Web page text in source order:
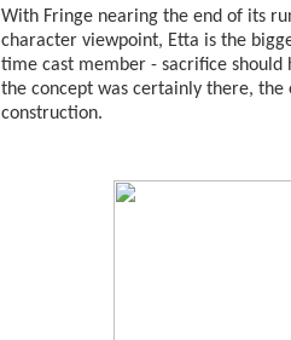
With Fringe nearing the end of its
character viewpoint, Etta is the
time cast member - sacrifice should
the concept was certainly there,
construction.